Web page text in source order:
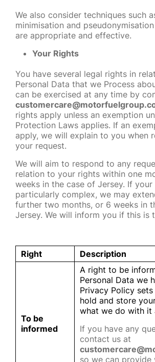
We also consider techniques such
minimisation and
are appropriate and effective.
Your Rights
You have several legal rights in
Personal Data that we Process
can be exercised at any time by
rights apply unless an exemption
Protection Laws applies. If an
apply, we will explain to you when
your request.
We will aim to respond to any
relation to your rights within one
weeks in the case of Jersey. If your
particularly complex, we may
further two months, or 6 weeks in
Jersey. We will inform you if this is
Right Description
To be
informed
A right to be
Personal Data we
Privacy Policy
hold and store
what we do with it
If you have any
contact us at
so we can